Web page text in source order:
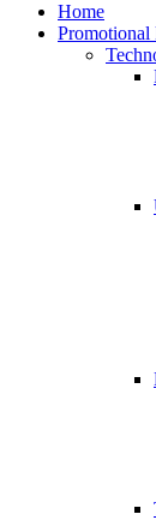
Home
Promotional